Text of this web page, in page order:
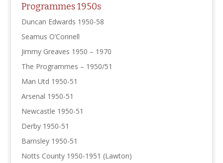
Programmes 1950s
Duncan Edwards 1950-58
Seamus O’Connell
Jimmy Greaves 1950 – 1970
The Programmes – 1950/51
Man Utd 1950-51
Arsenal 1950-51
Newcastle 1950-51
Derby 1950-51
Barnsley 1950-51
Notts County 1950-1951 (Lawton)